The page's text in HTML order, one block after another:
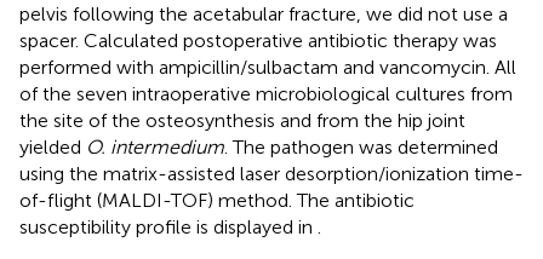
pelvis following the acetabular fracture, we did not use a
spacer. Calculated postoperative antibiotic therapy was
performed with ampicillin/sulbactam and vancomycin. All
of the seven intraoperative microbiological cultures from
the site of the osteosynthesis and from the hip joint
yielded O. intermedium . The pathogen was determined
using the matrix-assisted laser desorption/ionization time-
of-flight (MALDI-TOF) method. The antibiotic
susceptibility profile is displayed in